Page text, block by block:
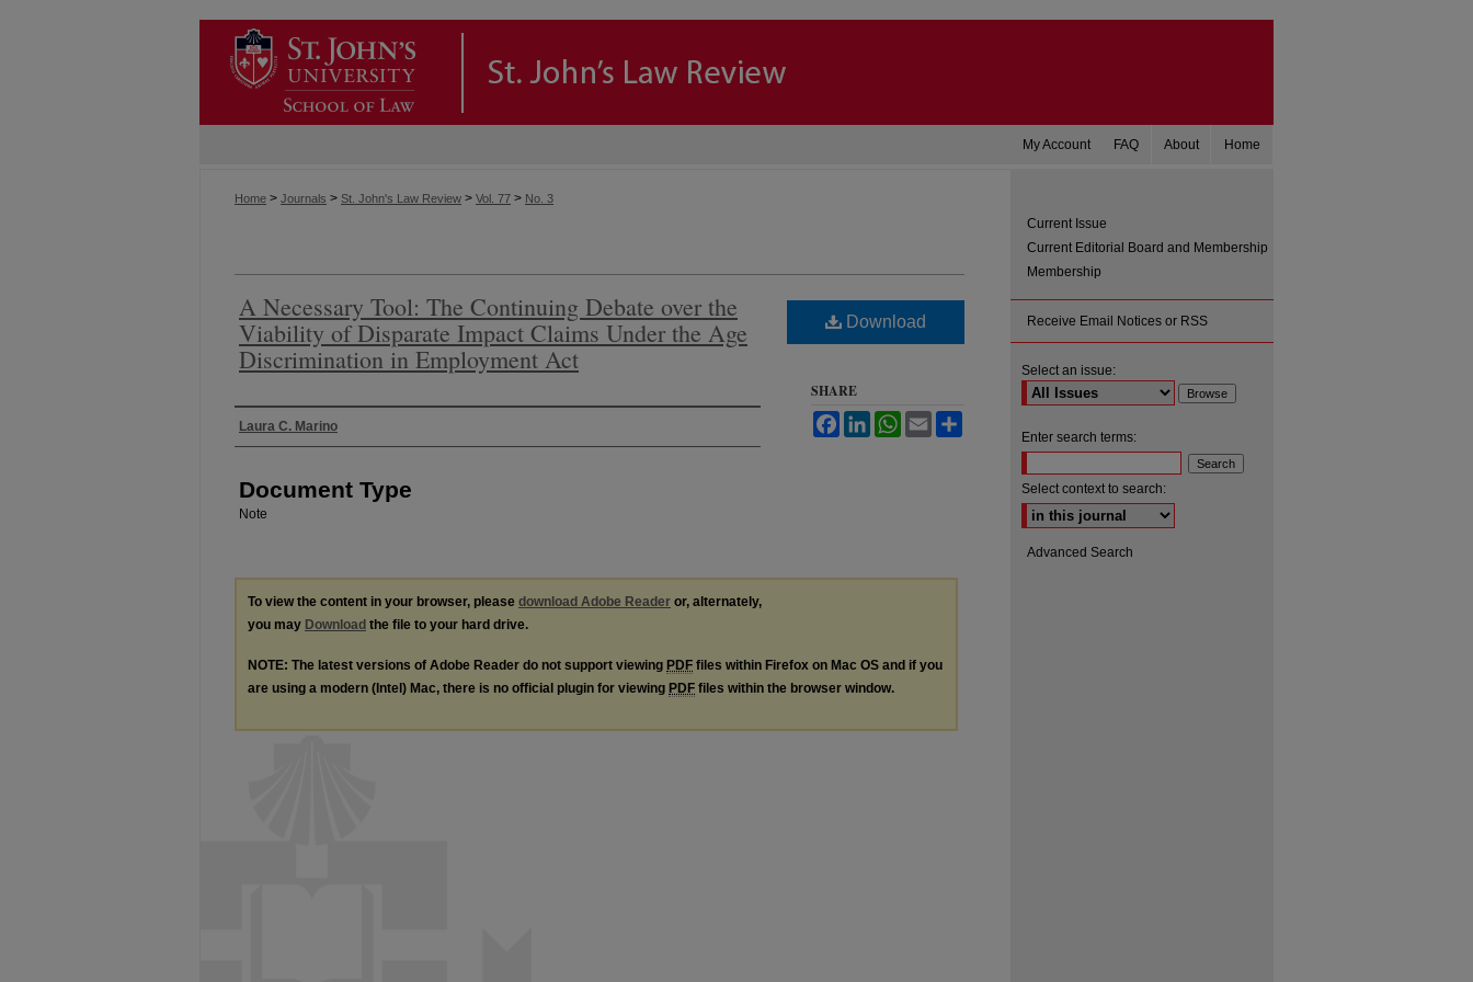
Home
About
FAQ
My Account
Home > Journals > St. John's Law Review > Vol. 77 > No. 3
A Necessary Tool: The Continuing Debate over the
Viability of Disparate Impact Claims Under the Age
Discrimination in Employment Act
Authors
Laura C. Marino
Document Type
Note
Download
SHARE
FacebookLinkedInWhatsApp
Email
To view the content in your browser, please download Adobe Reader or, alternately,
you may Download the file to your hard drive.
NOTE: The latest versions of Adobe Reader do not support viewing PDF files within Firefox on Mac OS and if you
are using a modern (Intel) Mac, there is no official plugin for viewing PDF files within the browser window.
Current Issue
Current Editorial Board and Membership
Membership
Receive Email Notices or RSS
Select an issue:
Enter search terms:
Select context to search:
Advanced Search